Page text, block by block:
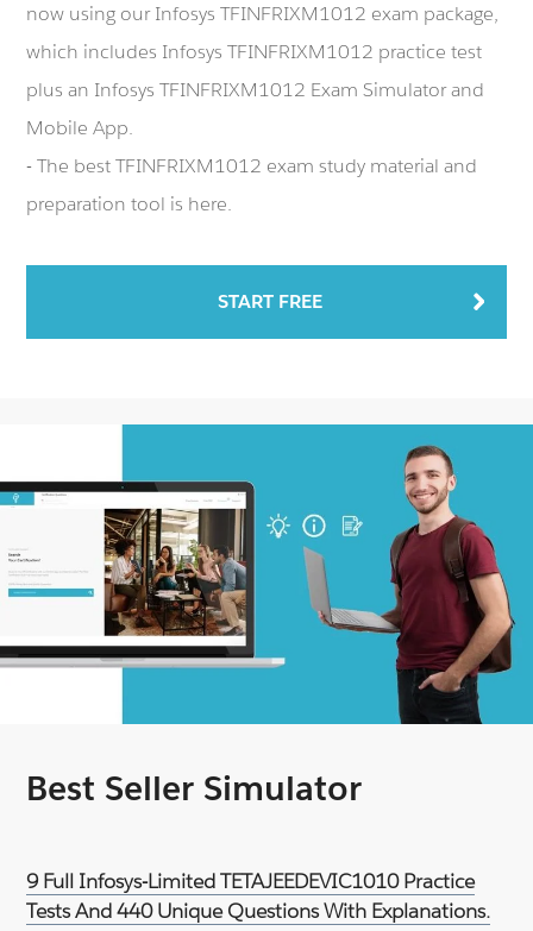
now using our Infosys TFINFRIXM1012 exam package,
which includes Infosys TFINFRIXM1012 practice test
plus an Infosys TFINFRIXM1012 Exam Simulator and
Mobile App.
- The best TFINFRIXM1012 exam study material and
preparation tool is here.
START FREE
Best Seller Simulator
9 Full Infosys-Limited TETAJEEDEVIC1010 Practice
Tests And 440 Unique Questions With Explanations.